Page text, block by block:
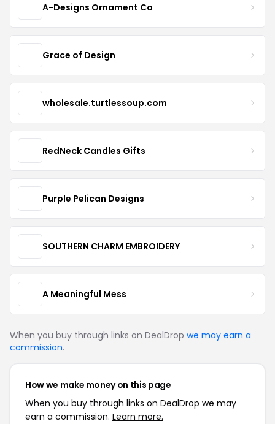
A-Designs Ornament Co
Grace of Design
wholesale.turtlessoup.com
RedNeck Candles Gifts
Purple Pelican Designs
SOUTHERN CHARM EMBROIDERY
A Meaningful Mess
When you buy through links on DealDrop we may earn a
commission.
How we make money on this page
When you buy through links on DealDrop we may
earn a commission. Learn more.